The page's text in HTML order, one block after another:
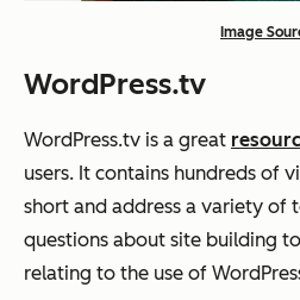
Image
WordPress.tv
WordPress.tv is a great
users. It contains hundreds of
short and address a variety of
questions about site building
relating to the use of